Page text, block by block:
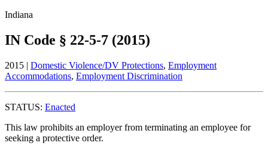
Indiana
IN Code § 22-5-7 (2015)
2015 | Domestic Violence/DV Protections, Employment
Accommodations, Employment Discrimination
STATUS: Enacted
This law prohibits an employer from terminating an employee for
seeking a protective order.